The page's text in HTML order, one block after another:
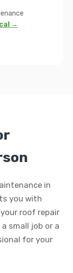
→
in
you with
roof repair
small job or a
for your